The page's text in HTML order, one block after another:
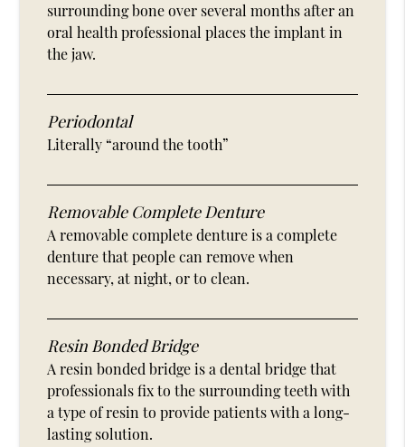
surrounding bone over several months after an
oral health professional places the implant in
the jaw.
Periodontal
Literally “around the tooth”
Removable Complete Denture
A removable complete denture is a complete
denture that people can remove when
necessary, at night, or to clean.
Resin Bonded Bridge
A resin bonded bridge is a dental bridge that
professionals fix to the surrounding teeth with
a type of resin to provide patients with a long-
lasting solution.